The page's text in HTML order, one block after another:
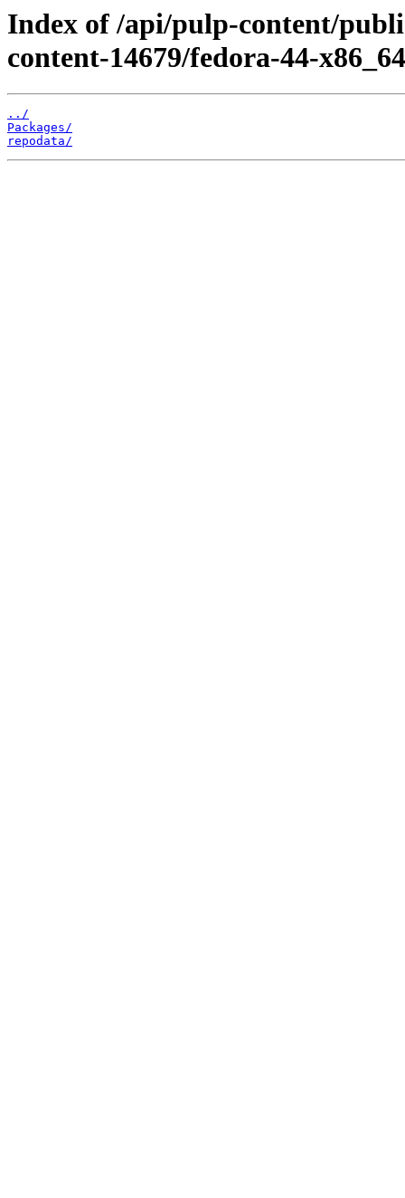
Index of /api/pulp-content/
content-14679/fedora-44-
../
Packages/
repodata/